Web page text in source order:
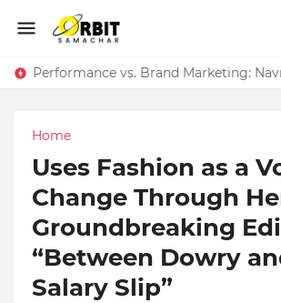
Home
Uses Fashion as a
Change Through
Groundbreaking
“Between Dowry
Salary Slip”